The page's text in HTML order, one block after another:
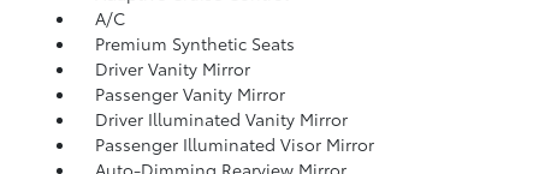
A/C
Premium Synthetic Seats
Driver Vanity Mirror
Passenger Vanity Mirror
Driver Illuminated Vanity Mirror
Passenger Illuminated Visor Mirror
Auto-Dimming Rearview Mirror